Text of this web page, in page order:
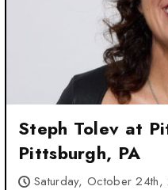
Steph Tolev at
Pittsburgh, PA
Saturday, October